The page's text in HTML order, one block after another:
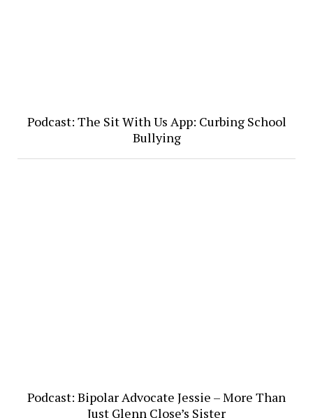
Podcast: The Sit With Us App: Curbing School
Bullying
Podcast: Bipolar Advocate Jessie – More Than
Just Glenn Close’s Sister